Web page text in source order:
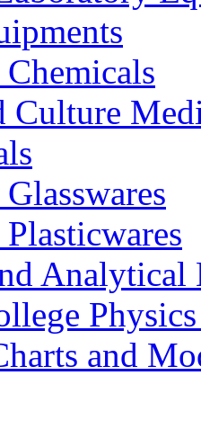
Culture
Analytical
and